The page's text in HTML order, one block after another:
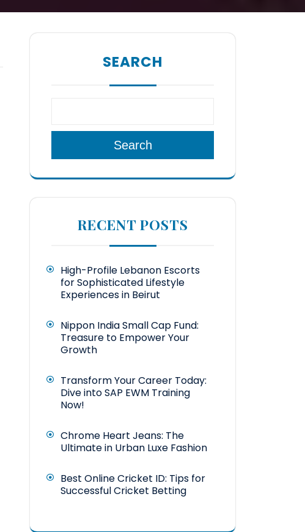
SEARCH
Search
RECENT POSTS
High-Profile Lebanon Escorts
for Sophisticated Lifestyle
Experiences in Beirut
Nippon India Small Cap Fund:
Treasure to Empower Your
Growth
Transform Your Career Today:
Dive into SAP EWM Training
Now!
Chrome Heart Jeans: The
Ultimate in Urban Luxe Fashion
Best Online Cricket ID: Tips for
Successful Cricket Betting